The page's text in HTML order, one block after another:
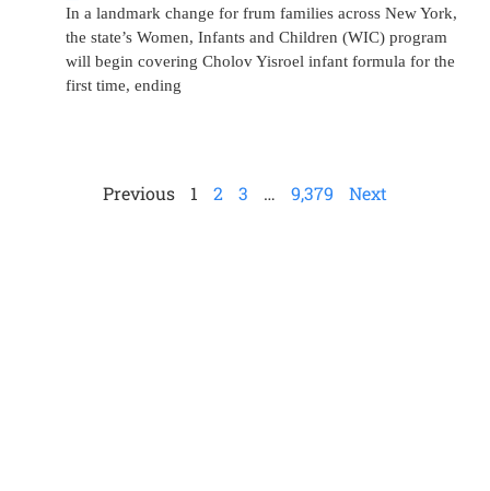
In a landmark change for frum families across New York,
the state’s Women, Infants and Children (WIC) program
will begin covering Cholov Yisroel infant formula for the
first time, ending
Previous 1 2 3 … 9,379 Next